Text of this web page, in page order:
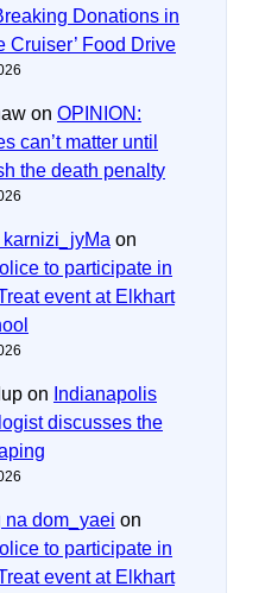
Donations in
Cruiser’ Food Drive
on OPINION:
can’t matter until
the death penalty
karnizi_jyMa on
to participate in
event at Elkhart
on Indianapolis
discusses the
na dom_yaei on
to participate in
event at Elkhart